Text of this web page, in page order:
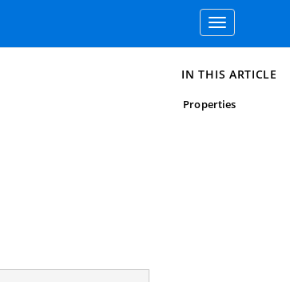
Toggle
navigation
IN THIS ARTICLE
Properties